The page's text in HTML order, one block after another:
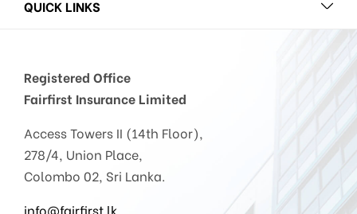
QUICK LINKS
Registered Office
Fairfirst Insurance Limited
Access Towers II (14th Floor),
278/4, Union Place,
Colombo 02, Sri Lanka.
info@fairfirst.lk